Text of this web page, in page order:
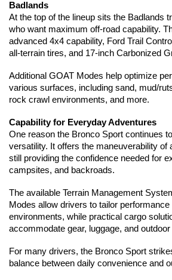
Badlands
At the top of the lineup sits the Badlands
who want maximum off-road capability.
advanced 4x4 capability, Ford Trail
all-terrain tires, and 17-inch Carbonized
Additional GOAT Modes help optimize
various surfaces, including sand, mud/
rock crawl environments, and more.
Capability for Everyday Adventures
One reason the Bronco Sport continues
versatility. It offers the maneuverability of
still providing the confidence needed for
campsites, and backroads.
The available Terrain Management
Modes allow drivers to tailor
environments, while practical cargo
accommodate gear, luggage, and
For many drivers, the Bronco Sport
balance between daily convenience and